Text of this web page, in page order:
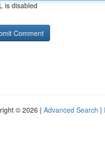
is disabled
© 2026 | Advanced Search |